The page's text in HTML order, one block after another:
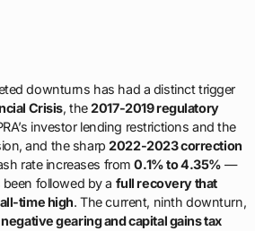
downturns has had a distinct trigger
Crisis, the2017-2019 regulatory
investor lending restrictions and the
and the sharp2022-2023 correction
rate increases from0.1% to 4.35% —
followed by a full recovery that
time high. The current, ninth downturn,
gearing and capital gains tax